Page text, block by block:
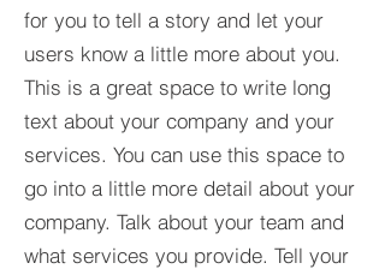
for you to tell a story and let your
users know a little more about you.​
This is a great space to write long
text about your company and your
services. You can use this space to
go into a little more detail about your
company. Talk about your team and
what services you provide. Tell your